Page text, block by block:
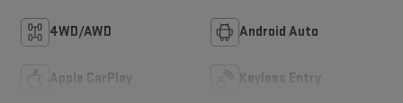
4WD/AWD Android Auto
Apple CarPlay Keyless Entry